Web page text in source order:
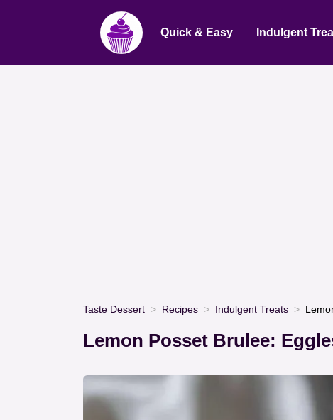
Quick & Easy Indulgent
Taste Dessert Recipes Indulgent Treats
Lemon Posset Brulee: